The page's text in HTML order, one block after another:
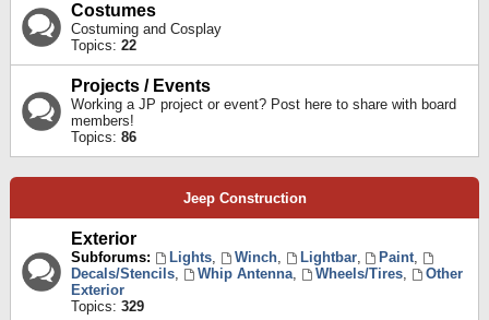
Costumes
Costuming and Cosplay
Topics: 22
Projects / Events
Working a JP project or event? Post here to share with board
members!
Topics: 86
Jeep Construction
Exterior
Subforums: Lights, Winch, Lightbar, Paint,
Decals/Stencils, Whip Antenna, Wheels/Tires,
Other
Exterior
Topics: 329